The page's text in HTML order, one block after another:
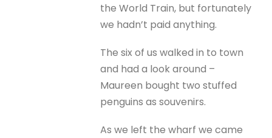
the World Train, but fortunately
we hadn’t paid anything.
The six of us walked in to town
and had a look around –
Maureen bought two stuffed
penguins as souvenirs.
As we left the wharf we came